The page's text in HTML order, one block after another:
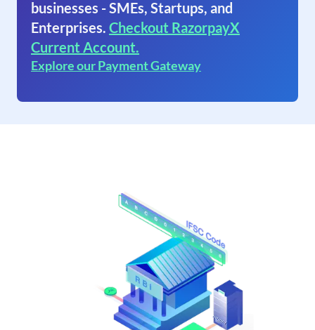
businesses - SMEs, Startups, and
Enterprises. Checkout RazorpayX
Current Account.
Explore our Payment Gateway